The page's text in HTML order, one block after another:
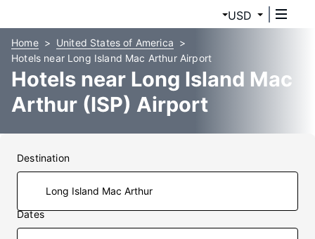
USD
Home
United States of America
Hotels near Long Island Mac Arthur Airport
Hotels near Long Island Mac
Arthur (ISP) Airport
Destination
Dates